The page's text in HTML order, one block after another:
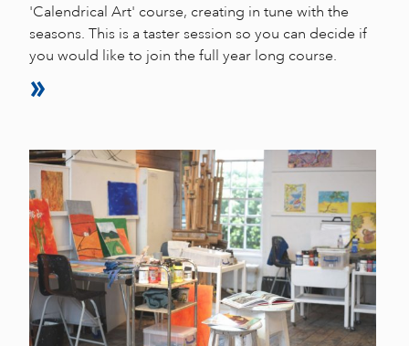
'Calendrical Art' course, creating in tune with the
seasons. This is a taster session so you can decide if
you would like to join the full year long course.